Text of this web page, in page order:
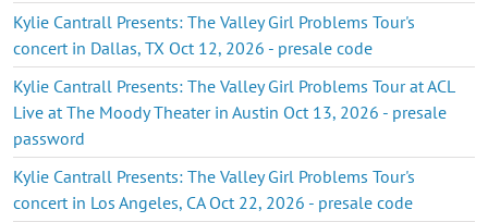
Kylie Cantrall Presents: The Valley Girl Problems Tour's
concert in Dallas, TX Oct 12, 2026 - presale code
Kylie Cantrall Presents: The Valley Girl Problems Tour at ACL
Live at The Moody Theater in Austin Oct 13, 2026 - presale
password
Kylie Cantrall Presents: The Valley Girl Problems Tour's
concert in Los Angeles, CA Oct 22, 2026 - presale code